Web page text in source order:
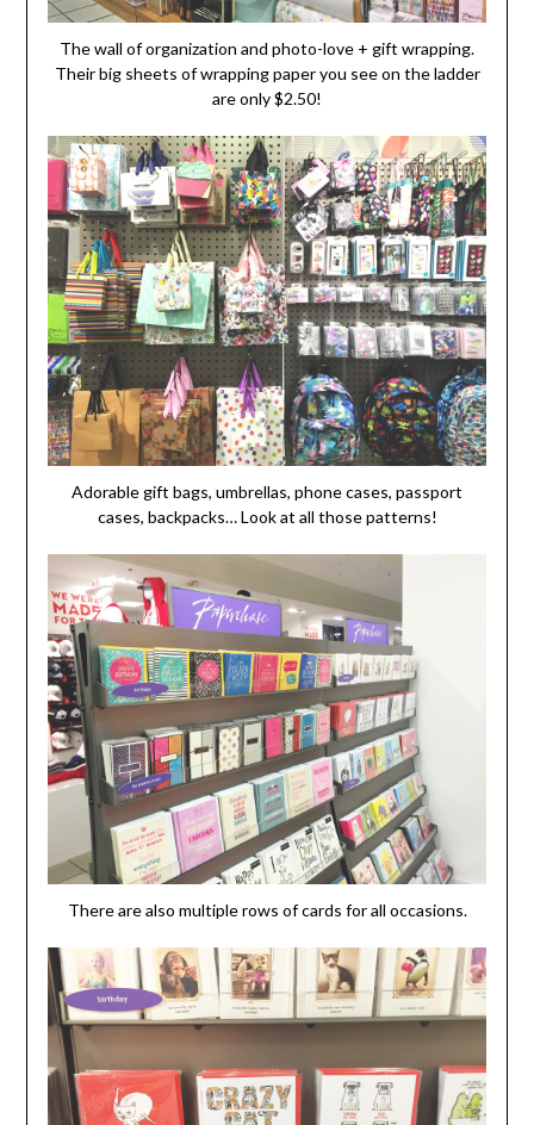
The wall of organization and photo-love + gift wrapping.
Their big sheets of wrapping paper you see on the ladder
are only $2.50!
Adorable gift bags, umbrellas, phone cases, passport
cases, backpacks… Look at all those patterns!
There are also multiple rows of cards for all occasions.